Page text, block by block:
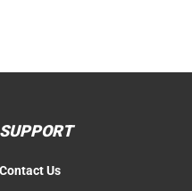
SUPPORT
Contact Us